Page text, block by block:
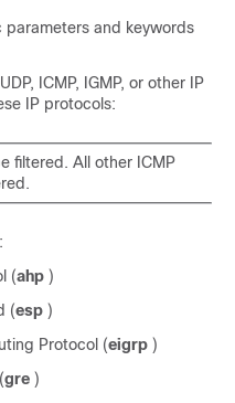
parameters and keywords
ICMP, IGMP, or other IP
IP protocols:
filtered. All other ICMP
(ahp )
(esp )
Protocol (eigrp )
gre )